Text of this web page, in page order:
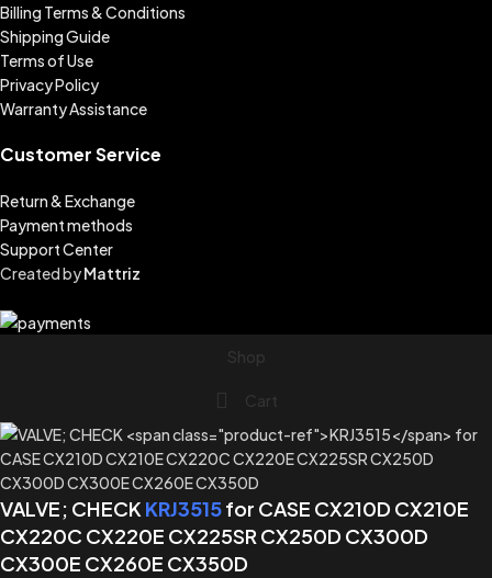
Billing Terms & Conditions
Shipping Guide
Terms of Use
Privacy Policy
Warranty Assistance
Customer Service
Return & Exchange
Payment methods
Support Center
Created byMattriz
Shop
Cart
VALVE; CHECK KRJ3515for CASE CX210D CX210E
CX220C CX220E CX225SR CX250D CX300D
CX300E CX260E CX350D